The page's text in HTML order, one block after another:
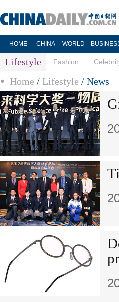
HOME CHINA WORLD
Lifestyle Fashion
Home / Lifestyle / News